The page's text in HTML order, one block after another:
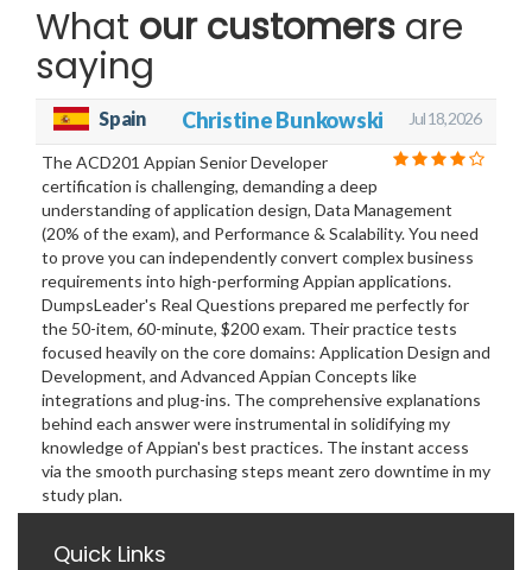
What our customers are
saying
Spain Christine Bunkowski Jul 18, 2026
The ACD201 Appian Senior Developer
certification is challenging, demanding a deep
understanding of application design, Data Management
(20% of the exam), and Performance & Scalability. You need
to prove you can independently convert complex business
requirements into high-performing Appian applications.
DumpsLeader's Real Questions prepared me perfectly for
the 50-item, 60-minute, $200 exam. Their practice tests
focused heavily on the core domains: Application Design and
Development, and Advanced Appian Concepts like
integrations and plug-ins. The comprehensive explanations
behind each answer were instrumental in solidifying my
knowledge of Appian's best practices. The instant access
via the smooth purchasing steps meant zero downtime in my
study plan.
Quick Links